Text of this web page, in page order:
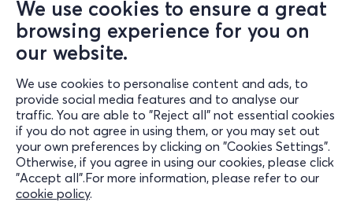
We use cookies to ensure a great
browsing experience for you on
our website.
We use cookies to personalise content and ads, to
provide social media features and to analyse our
traffic. You are able to "Reject all" not essential cookies
if you do not agree in using them, or you may set out
your own preferences by clicking on "Cookies Settings".
Otherwise, if you agree in using our cookies, please click
"Accept all".For more information, please refer to our
cookie policy.